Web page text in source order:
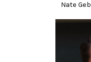
Nate